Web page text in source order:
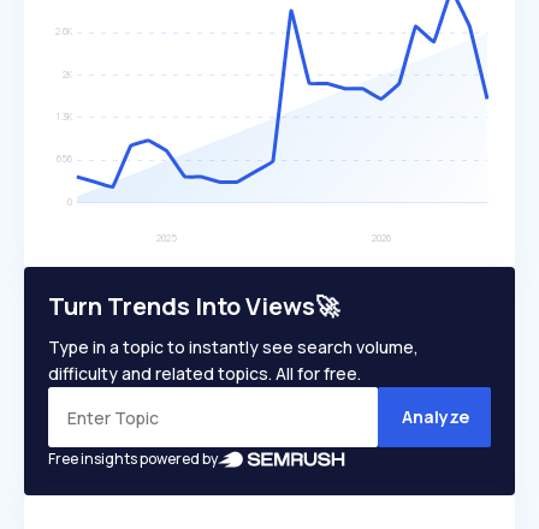
Turn Trends Into Views🚀
Type in a topic to instantly see search volume,
difficulty and related topics. All for free.
Analyze
Free insights powered by